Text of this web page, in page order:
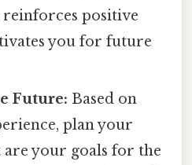
positive
you for future
Future: Based on
plan your
are your goals for the